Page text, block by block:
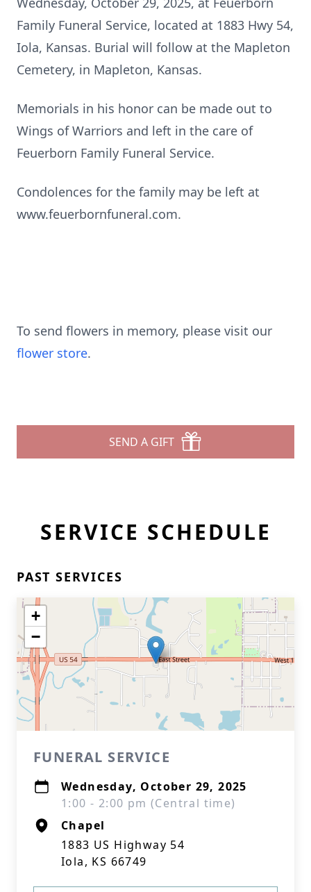
Family Funeral Service, located at 1883 Hwy 54,
Iola, Kansas. Burial will follow at the Mapleton
Cemetery, in Mapleton, Kansas.
Memorials in his honor can be made out to
Wings of Warriors and left in the care of
Feuerborn Family Funeral Service.
Condolences for the family may be left at
www.feuerbornfuneral.com.
To send flowers in memory, please visit our
flower store.
SEND A GIFT
SERVICE SCHEDULE
PAST SERVICES
+
−
FUNERAL SERVICE
Wednesday, October 29, 2025
1:00 - 2:00 pm (Central time)
Chapel
1883 US Highway 54
Iola, KS 66749